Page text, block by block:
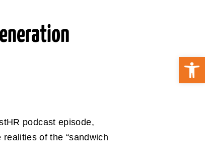
podcast episode,
realities of the “sandwich